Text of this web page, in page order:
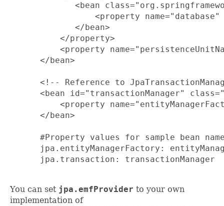
<bean
<property name="database"
         </bean>
      </property>
<property
  </bean>
<!-- Reference to
<bean id="transactionManager"
<property
  </bean>
#Property values for sample bean
jpa.entityManagerFactory:
  jpa.transaction: transactionManager
You can set jpa.emfProvider to your own
implementation of